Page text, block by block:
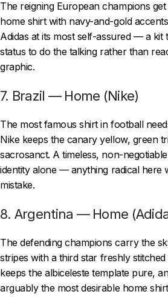
The reigning European champions
home shirt with navy-and-gold
Adidas at its most self-assured — a kit
status to do the talking rather than
graphic.
7. Brazil — Home (Nike)
The most famous shirt in football
Nike keeps the canary yellow, green
sacrosanct. A timeless, non-
identity alone — anything radical here
mistake.
8. Argentina — Home
The defending champions carry the
stripes with a third star freshly
keeps the albiceleste template pure,
arguably the most desirable home